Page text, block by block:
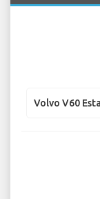
Volvo V60